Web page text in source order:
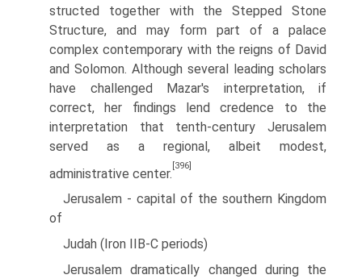
structed together with the Stepped Stone
Structure, and may form part of a palace
complex contemporary with the reigns of David
and Solomon. Although several leading scholars
have challenged Mazar's interpretation, if
correct, her findings lend credence to the
interpretation that tenth-century Jerusalem
served as a regional, albeit modest,
administrative center.
[396]
Jerusalem - capital of the southern Kingdom
of
Judah (Iron IIB-C periods)
Jerusalem dramatically changed during the